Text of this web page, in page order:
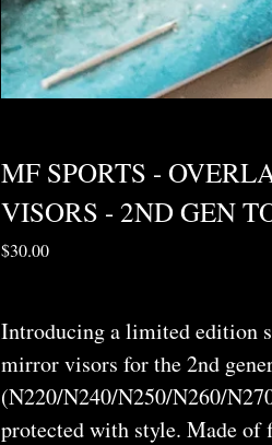
MF SPORTS -
VISORS - 2ND GEN
$30.00
Introducing a limited edition
mirror visors for the 2nd
(N220/N240/N250/N260/
protected with style. Made of